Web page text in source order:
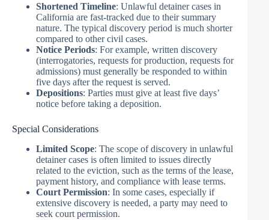
Shortened Timeline: Unlawful detainer cases in
California are fast-tracked due to their summary
nature. The typical discovery period is much shorter
compared to other civil cases.
Notice Periods: For example, written discovery
(interrogatories, requests for production, requests for
admissions) must generally be responded to within
five days after the request is served.
Depositions: Parties must give at least five days’
notice before taking a deposition.
Special Considerations
Limited Scope: The scope of discovery in unlawful
detainer cases is often limited to issues directly
related to the eviction, such as the terms of the lease,
payment history, and compliance with lease terms.
Court Permission: In some cases, especially if
extensive discovery is needed, a party may need to
seek court permission.